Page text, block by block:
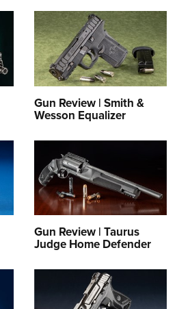
Gun Review | Smith &
Wesson Equalizer
Gun Review | Taurus
Judge Home Defender